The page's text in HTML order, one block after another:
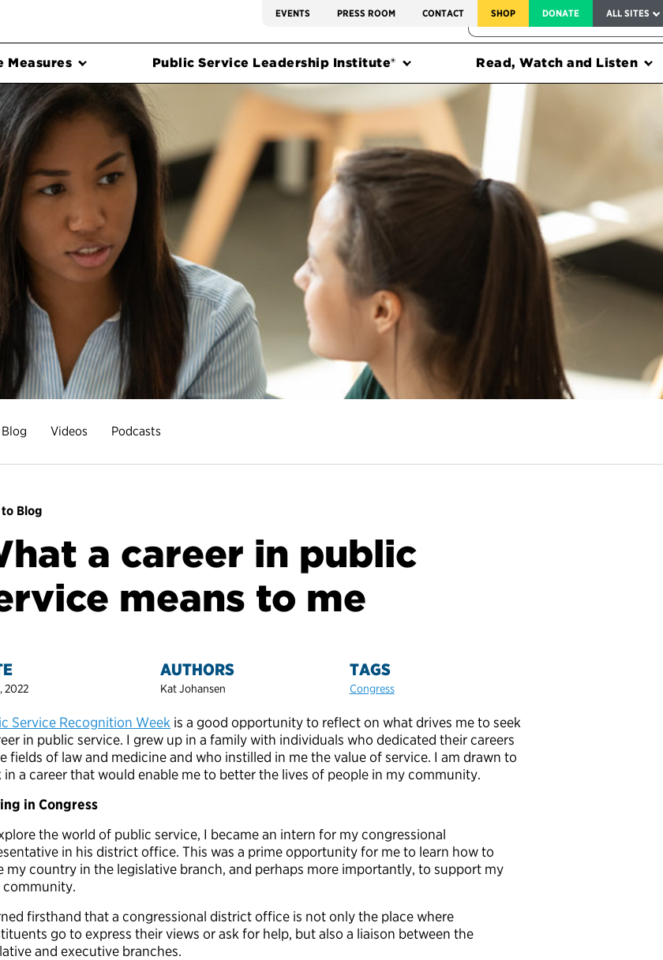
EVENTS PRESS ROOM CONTACT SHOP DONATE ALL SITES
FEDERAL HARMS TRACKER
Measures Public Service Leadership Institute® Read, Watch and Listen
Blog Videos Podcasts
to Blog
a career in public
means to me
2022
AUTHORS
Kat Johansen
TAGS
Congress
Service Recognition Week is a good opportunity to reflect on what drives me to seek
in public service. I grew up in a family with individuals who dedicated their careers
fields of law and medicine and who instilled in me the value of service. I am drawn to
in a career that would enable me to better the lives of people in my community.
in Congress
the world of public service, I became an intern for my congressional
in his district office. This was a prime opportunity for me to learn how to
my country in the legislative branch, and perhaps more importantly, to support my
community.
firsthand that a congressional district office is not only the place where
go to express their views or ask for help, but also a liaison between the
and executive branches.